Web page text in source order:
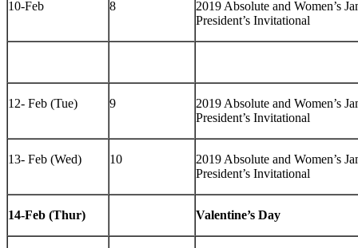
10-Feb 8
2019 Absolute and Women’s
President’s Invitational
12- Feb (Tue) 9
2019 Absolute and Women’s
President’s Invitational
13- Feb (Wed) 10
2019 Absolute and Women’s
President’s Invitational
14-Feb (Thur) Valentine’s Day